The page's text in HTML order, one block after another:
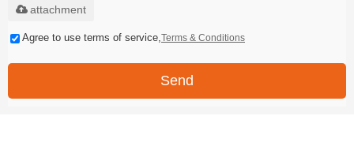
attachment
Agree to use terms of service, Terms & Conditions
Send